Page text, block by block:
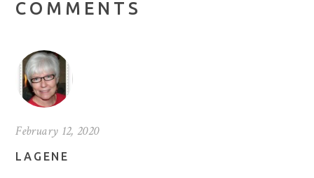
COMMENTS
February 12, 2020
LAGENE